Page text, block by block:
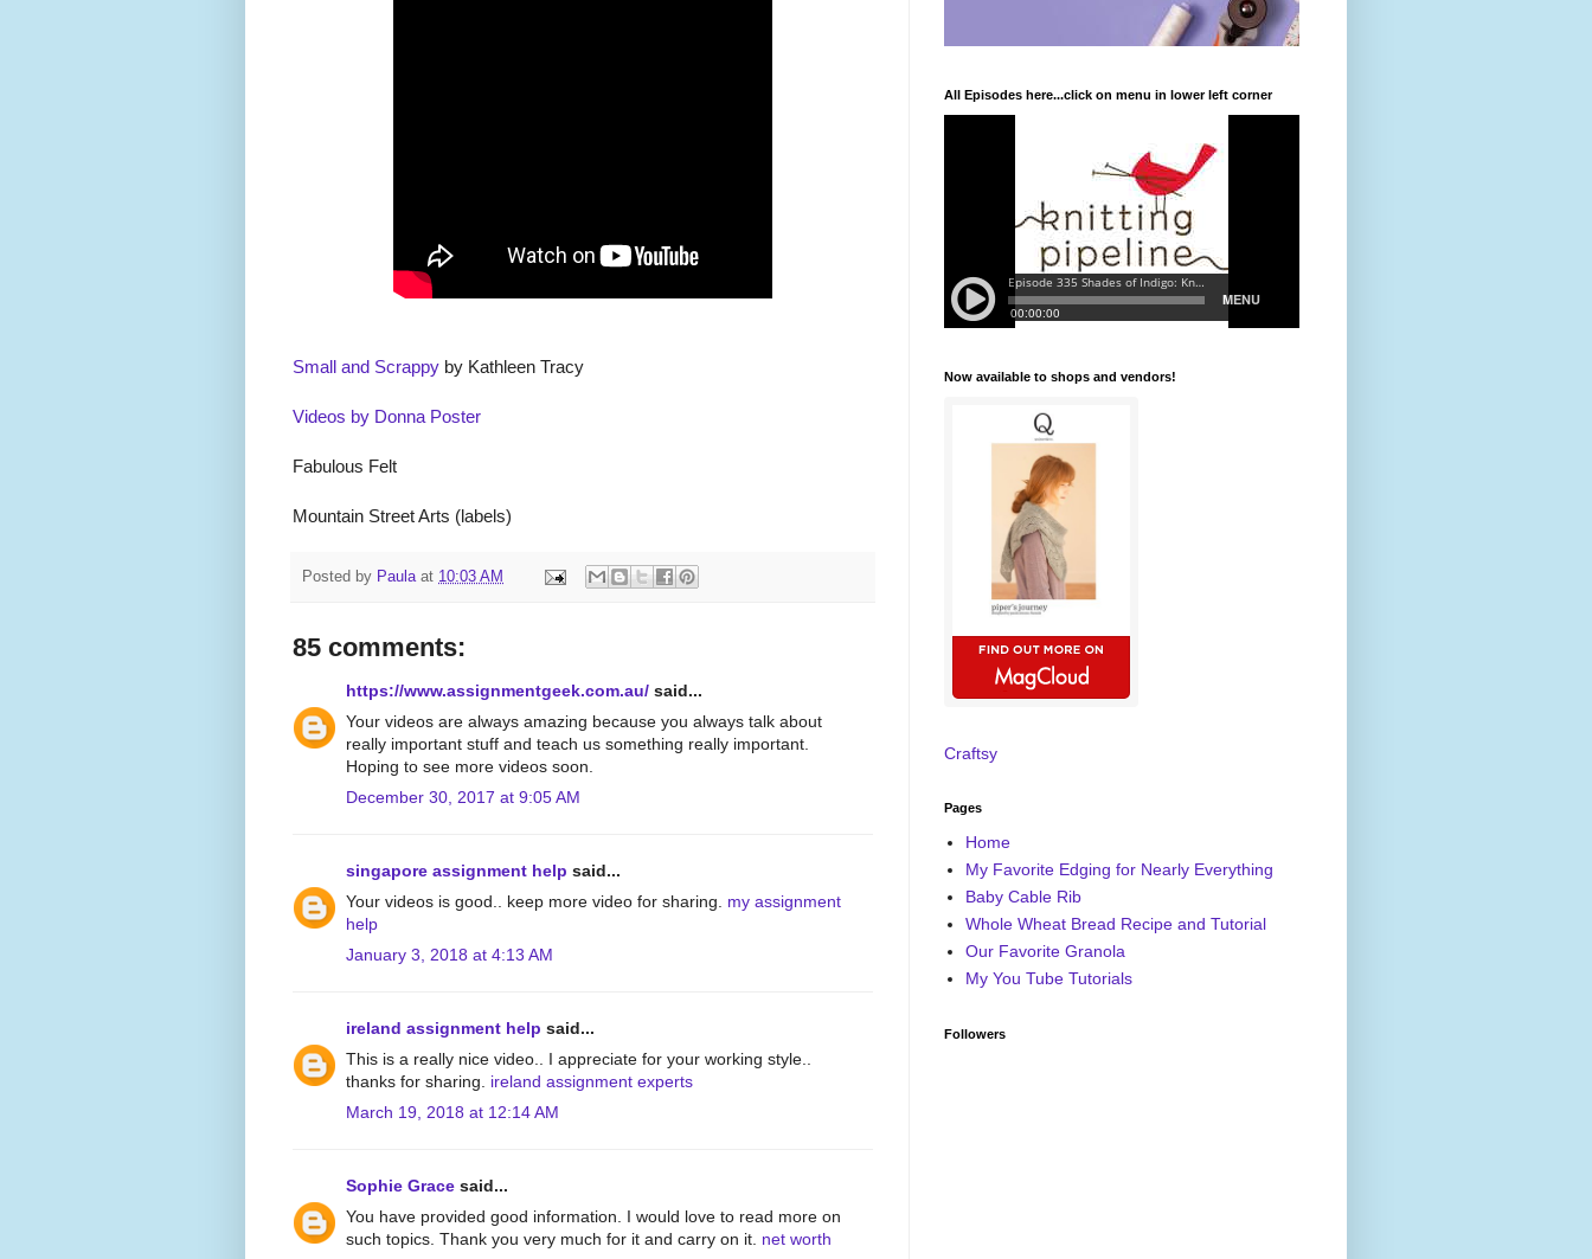
Small and Scrappy by Kathleen Tracy
Videos by Donna Poster
Fabulous Felt
Mountain Street Arts (labels)
Posted by Paula at 10:03 AM
85 comments:
https://www.assignmentgeek.com.au/ said...
Your videos are always amazing because you always talk about
really important stuff and teach us something really important.
Hoping to see more videos soon.
December 30, 2017 at 9:05 AM
singapore assignment help said...
Your videos is good.. keep more video for sharing. my assignment
help
January 3, 2018 at 4:13 AM
ireland assignment help said...
This is a really nice video.. I appreciate for your working style..
thanks for sharing. ireland assignment experts
March 19, 2018 at 12:14 AM
Sophie Grace said...
You have provided good information. I would love to read more on
such topics. Thank you very much for it and carry on it. net worth
All Episodes here...click on menu in lower left corner
Now available to shops and vendors!
Craftsy
Pages
Home
My Favorite Edging for Nearly Everything
Baby Cable Rib
Whole Wheat Bread Recipe and Tutorial
Our Favorite Granola
My You Tube Tutorials
Followers